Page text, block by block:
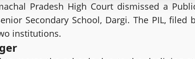
Pradesh High Court dismissed a
Secondary School, Dargi. The PIL,
institutions.